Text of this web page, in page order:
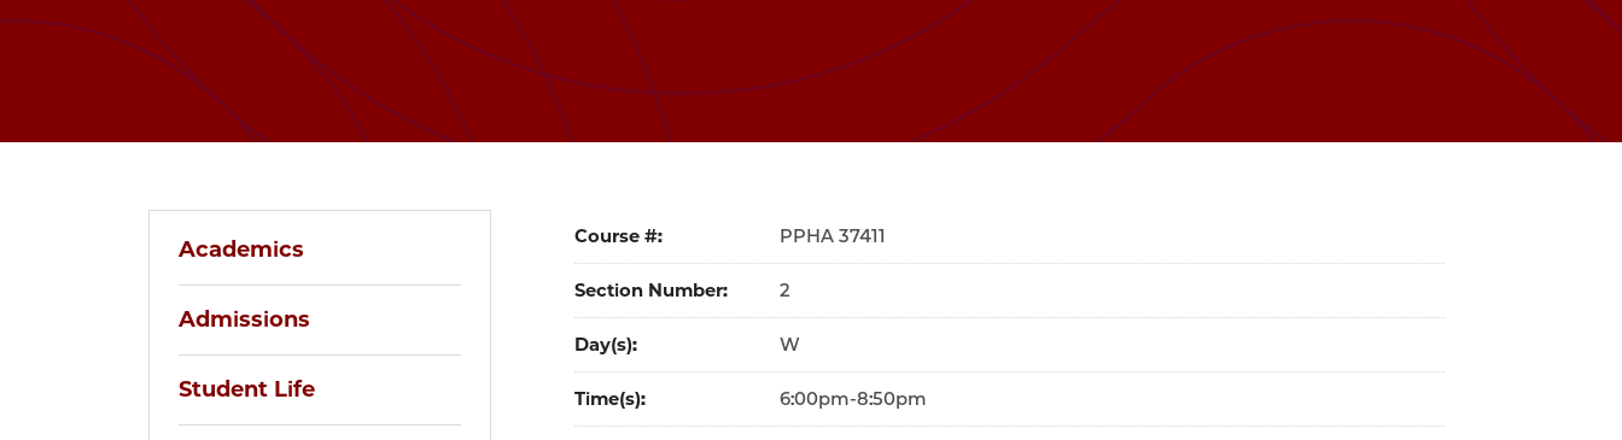
Academics
Admissions
Student Life
Course # 37411
Section Number 2
Day(s) W
Time(s) 6:00pm-8:50pm